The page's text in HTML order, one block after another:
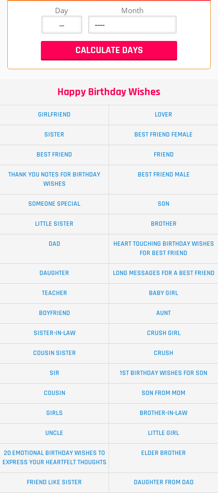
Day Month
Happy Birthday Wishes
GIRLFRIEND LOVER
SISTER BEST FRIEND FEMALE
BEST FRIEND FRIEND
THANK YOU NOTES FOR BIRTHDAY
WISHES
BEST FRIEND MALE
SOMEONE SPECIAL SON
LITTLE SISTER BROTHER
DAD
HEART TOUCHING BIRTHDAY WISHES
FOR BEST FRIEND
DAUGHTER LONG MESSAGES FOR A BEST FRIEND
TEACHER BABY GIRL
BOYFRIEND AUNT
SISTER-IN-LAW CRUSH GIRL
COUSIN SISTER CRUSH
SIR 1ST BIRTHDAY WISHES FOR SON
COUSIN SON FROM MOM
GIRLS BROTHER-IN-LAW
UNCLE LITTLE GIRL
20 EMOTIONAL BIRTHDAY WISHES TO
EXPRESS YOUR HEARTFELT THOUGHTS
ELDER BROTHER
FRIEND LIKE SISTER DAUGHTER FROM DAD